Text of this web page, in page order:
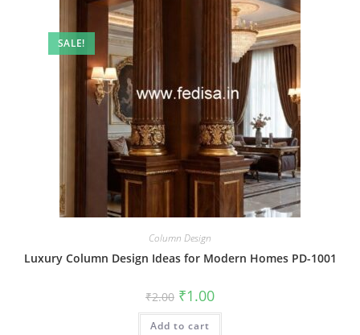
SALE!
Column Design
Luxury Column Design Ideas for Modern Homes PD-1001
₹2.00 Original
price
was:
₹2.00.
₹1.00Current
is:
Add to cart